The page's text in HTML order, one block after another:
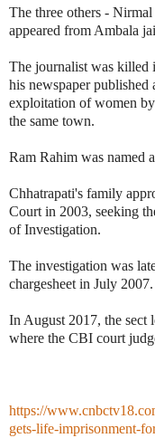
The three others -
appeared from Ambala
The journalist was killed
his newspaper published
exploitation of women
the same town.
Ram Rahim was named
Chhatrapati's family
Court in 2003, seeking
of Investigation.
The investigation was
chargesheet in July 2007.
In August 2017, the sect
where the CBI court
https://
gets-life-imprisonment-